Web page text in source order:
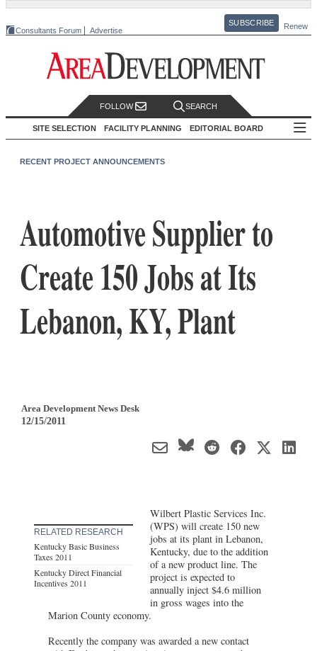
Consultants Forum Advertise
SUBSCRIBE Renew
FOLLOW SEARCH
SITE SELECTION FACILITY PLANNING EDITORIAL BOARD
RECENT PROJECT ANNOUNCEMENTS
Automotive Supplier to
Create 150 Jobs at Its
Lebanon, KY, Plant
Area Development News Desk
12/15/2011
RELATED RESEARCH
Kentucky Basic Business
Taxes 2011
Kentucky Direct Financial
Incentives 2011
Wilbert Plastic Services Inc.
(WPS) will create 150 new
jobs at its plant in Lebanon,
Kentucky, due to the addition
of a new product line. The
project is expected to
annually inject $4.6 million
in gross wages into the
Marion County economy.
Recently the company was awarded a new contact